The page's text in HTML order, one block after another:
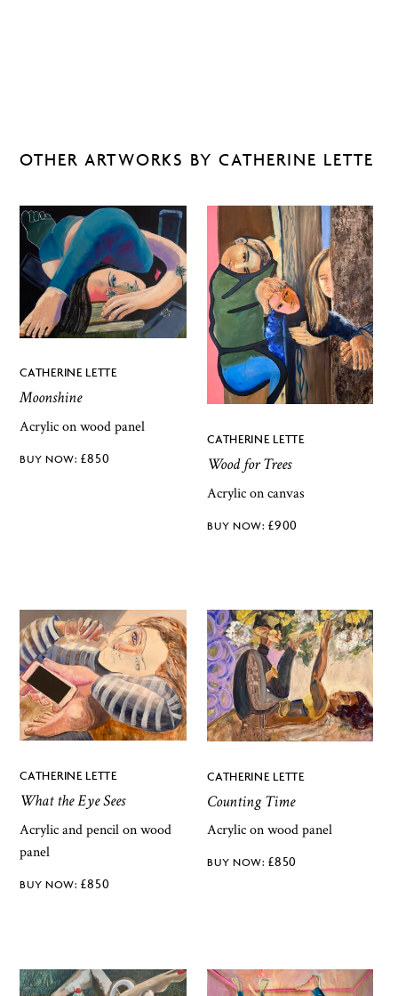
OTHER ARTWORKS BY CATHERINE LETTE
CATHERINE LETTE
Moonshine
Acrylic on wood panel
£850
CATHERINE LETTE
Wood for Trees
Acrylic on canvas
£900
CATHERINE LETTE
What the Eye Sees
Acrylic and pencil on wood
panel
£850
CATHERINE LETTE
Counting Time
Acrylic on wood panel
£850